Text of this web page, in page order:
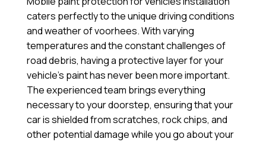
caters perfectly to the unique driving conditions
and weather of voorhees. With varying
temperatures and the constant challenges of
road debris, having a protective layer for your
vehicle’s paint has never been more important.
The experienced team brings everything
necessary to your doorstep, ensuring that your
car is shielded from scratches, rock chips, and
other potential damage while you go about your